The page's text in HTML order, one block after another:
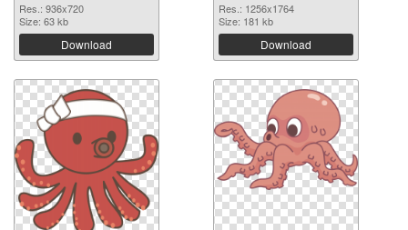
Res.: 936x720
Size: 63 kb
Download
Res.: 1256x1764
Size: 181 kb
Download